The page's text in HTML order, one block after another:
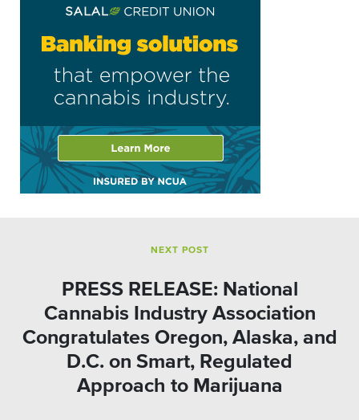
NEXT POST
PRESS RELEASE: National
Cannabis Industry Association
Congratulates Oregon, Alaska, and
D.C. on Smart, Regulated
Approach to Marijuana